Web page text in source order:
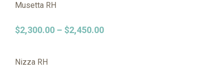
Musetta RH
$2,300.00 – $2,450.00
Nizza RH